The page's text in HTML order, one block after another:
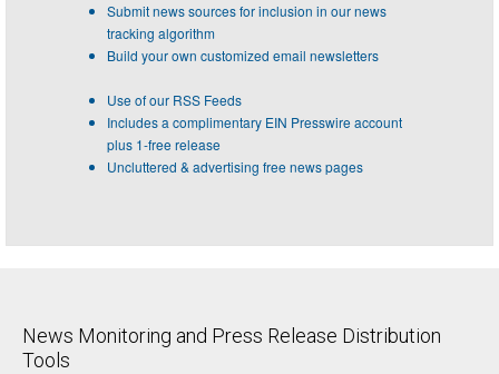
Submit news sources for inclusion in our news
tracking algorithm
Build your own customized email newsletters
Use of our RSS Feeds
Includes a complimentary EIN Presswire account
plus 1-free release
Uncluttered & advertising free news pages
News Monitoring and Press Release Distribution
Tools